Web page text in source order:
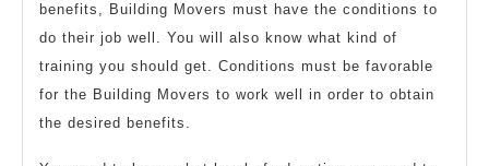
benefits, Building Movers must have the conditions to
do their job well. You will also know what kind of
training you should get. Conditions must be favorable
for the Building Movers to work well in order to obtain
the desired benefits.